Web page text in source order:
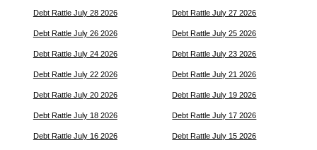
Debt Rattle July 28 2026 Debt Rattle July 27 2026
Debt Rattle July 26 2026 Debt Rattle July 25 2026
Debt Rattle July 24 2026 Debt Rattle July 23 2026
Debt Rattle July 22 2026 Debt Rattle July 21 2026
Debt Rattle July 20 2026 Debt Rattle July 19 2026
Debt Rattle July 18 2026 Debt Rattle July 17 2026
Debt Rattle July 16 2026 Debt Rattle July 15 2026